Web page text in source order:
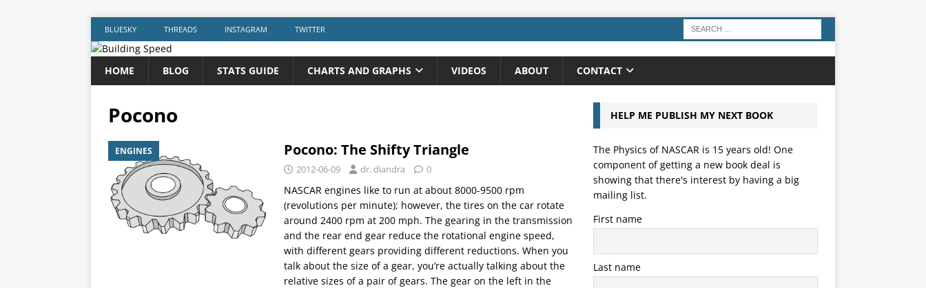
BLUESKY THREADS INSTAGRAM TWITTER
HOME BLOG STATS GUIDE CHARTS AND GRAPHS VIDEOS ABOUT CONTACT
Pocono
ENGINES Pocono: The Shifty Triangle
2012-06-09 dr. diandra 0
NASCAR engines like to run at about 8000-9500 rpm
(revolutions per minute); however, the tires on the car rotate
around 2400 rpm at 200 mph. The gearing in the transmission
and the rear end gear reduce the rotational engine speed,
with different gears providing different reductions. When you
talk about the size of a gear, you’re actually talking about the
relative sizes of a pair of gears. The gear on the left in the
HELP ME PUBLISH MY NEXT BOOK
The Physics of NASCAR is 15 years old! One
component of getting a new book deal is
showing that there's interest by having a big
mailing list.
First name
Last name